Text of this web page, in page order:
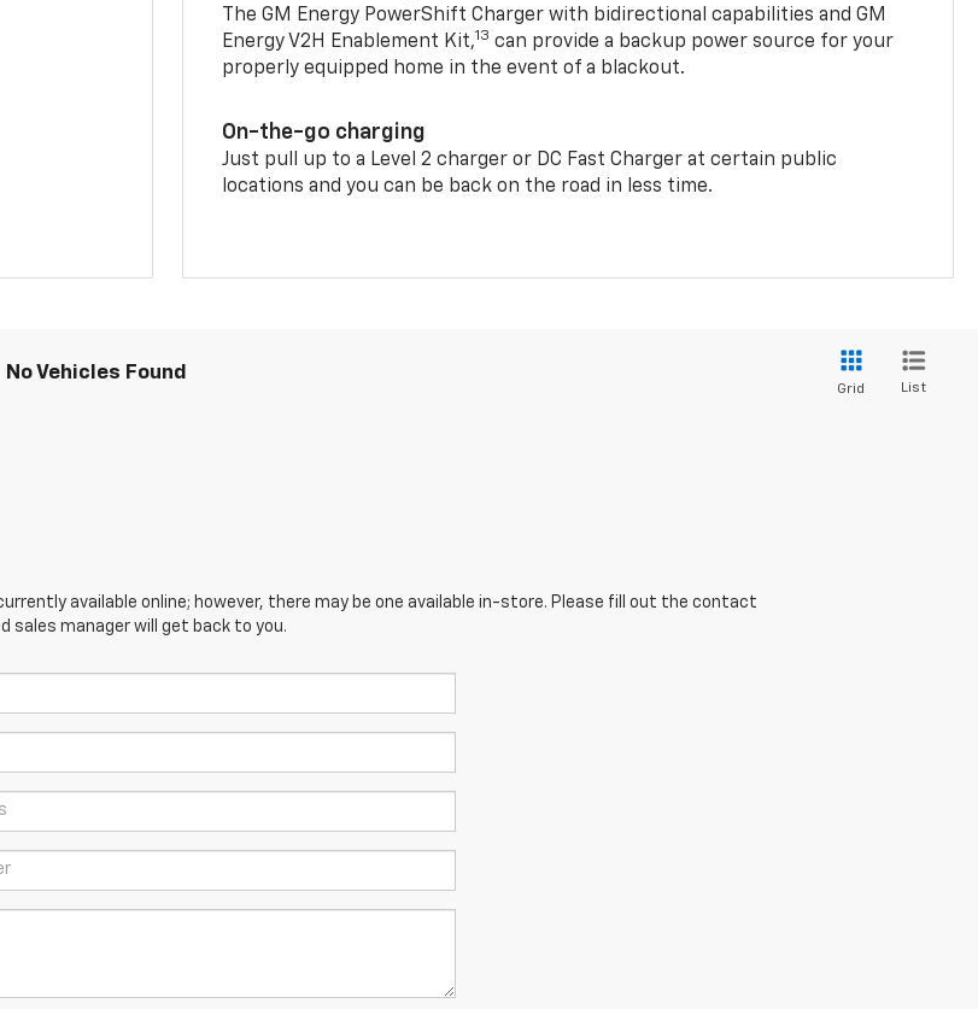
The GM Energy PowerShift Charger with bidirectional capabilities and GM
Energy V2H Enablement Kit,13 can provide a backup power source for your
properly equipped home in the event of a blackout.
On-the-go charging
Just pull up to a Level 2 charger or DC Fast Charger at certain public
locations and you can be back on the road in less time.
No Vehicles Found
Grid List
available online; however, there may be one available in-store. Please fill out the contact
sales manager will get back to you.